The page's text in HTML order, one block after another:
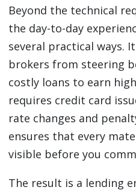
Beyond the technical
the day-to-day
several practical ways.
brokers from steering
costly loans to earn
requires credit card
rate changes and
ensures that every
visible before you
The result is a lending